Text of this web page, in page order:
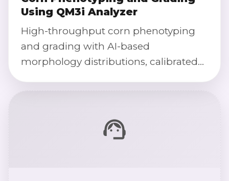
Using QM3i Analyzer
High-throughput corn phenotyping
and grading with AI-based
morphology distributions, calibrated